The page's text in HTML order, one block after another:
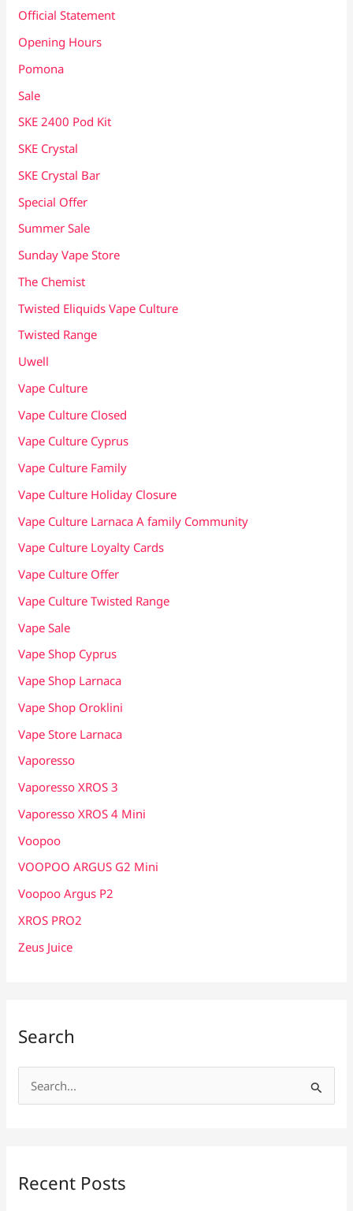
Official Statement
Opening Hours
Pomona
Sale
SKE 2400 Pod Kit
SKE Crystal
SKE Crystal Bar
Special Offer
Summer Sale
Sunday Vape Store
The Chemist
Twisted Eliquids Vape Culture
Twisted Range
Uwell
Vape Culture
Vape Culture Closed
Vape Culture Cyprus
Vape Culture Family
Vape Culture Holiday Closure
Vape Culture Larnaca A family Community
Vape Culture Loyalty Cards
Vape Culture Offer
Vape Culture Twisted Range
Vape Sale
Vape Shop Cyprus
Vape Shop Larnaca
Vape Shop Oroklini
Vape Store Larnaca
Vaporesso
Vaporesso XROS 3
Vaporesso XROS 4 Mini
Voopoo
VOOPOO ARGUS G2 Mini
Voopoo Argus P2
XROS PRO2
Zeus Juice
Search
e
Recent Posts